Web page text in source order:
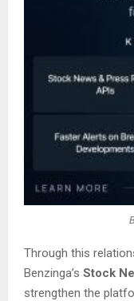
Through this
Benzinga’s Stock
strengthen the